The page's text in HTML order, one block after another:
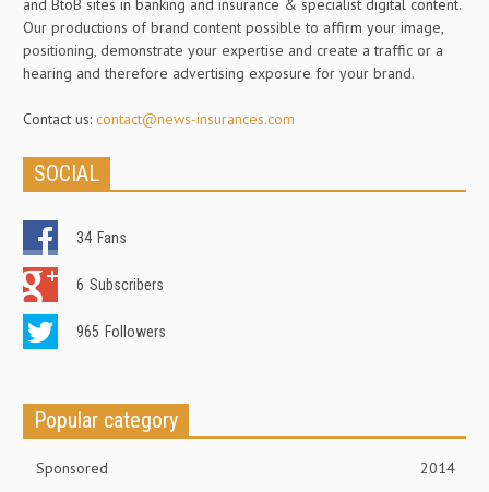
and BtoB sites in banking and insurance & specialist digital content.
Our productions of brand content possible to affirm your image,
positioning, demonstrate your expertise and create a traffic or a
hearing and therefore advertising exposure for your brand.
Contact us: contact@news-insurances.com
SOCIAL
34 Fans
6 Subscribers
965 Followers
Popular category
Sponsored 2014